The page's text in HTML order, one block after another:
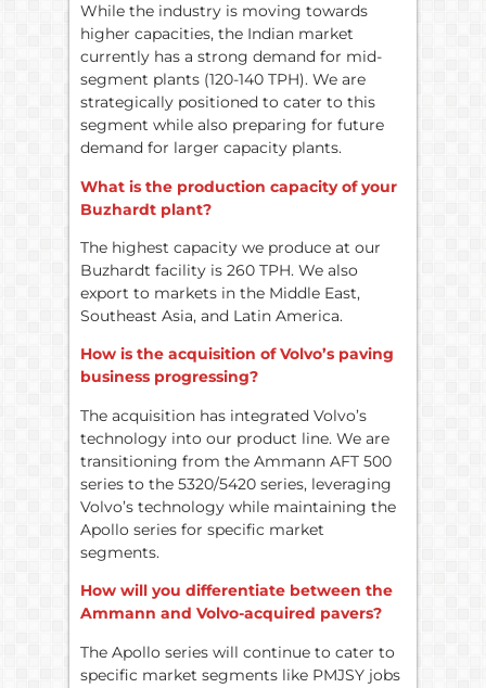
While the industry is moving towards
higher capacities, the Indian market
currently has a strong demand for mid-
segment plants (120-140 TPH). We are
strategically positioned to cater to this
segment while also preparing for future
demand for larger capacity plants.
What is the production capacity of your
Buzhardt plant?
The highest capacity we produce at our
Buzhardt facility is 260 TPH. We also
export to markets in the Middle East,
Southeast Asia, and Latin America.
How is the acquisition of Volvo’s paving
business progressing?
The acquisition has integrated Volvo’s
technology into our product line. We are
transitioning from the Ammann AFT 500
series to the 5320/5420 series, leveraging
Volvo’s technology while maintaining the
Apollo series for specific market
segments.
How will you differentiate between the
Ammann and Volvo-acquired pavers?
The Apollo series will continue to cater to
specific market segments like PMJSY jobs